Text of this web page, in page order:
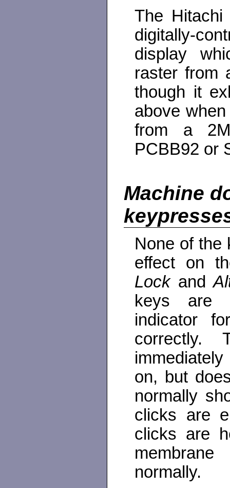
The
digitally-
display
raster from
though it
above
from a
PCBB92 or
Machine
None of the
effect on
Lockand
keys are
indicator
correctly.
on, but
normally
clicks are
clicks are
normally.